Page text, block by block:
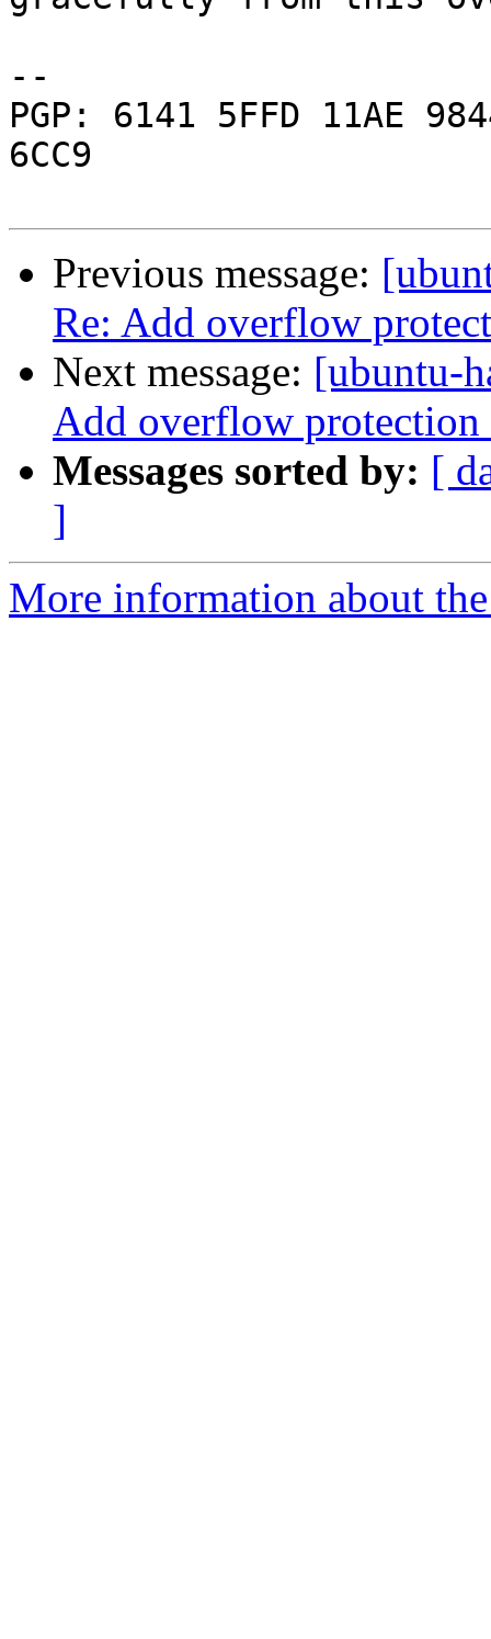
--
PGP: 6141 5FFD 11AE
6CC9
Previous message:
Re: Add overflow
Next message: [ubuntu-
Add overflow
Messages sorted by: [
]
More information about